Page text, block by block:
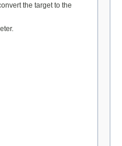
the target to the